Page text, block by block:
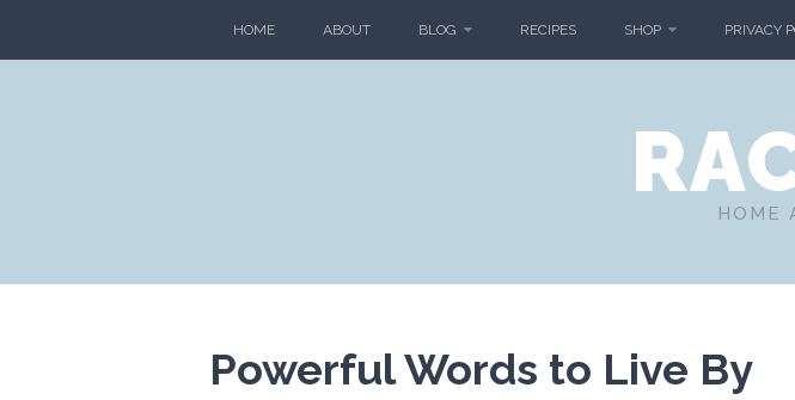
HOME ABOUT BLOG RECIPES SHOP PRIVACY
HOME
Powerful Words to Live By